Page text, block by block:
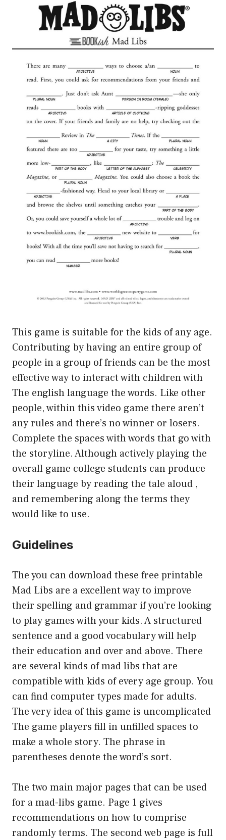
This game is suitable for the kids of any age.
Contributing by having an entire group of
people in a group of friends can be the most
effective way to interact with children with
The english language the words. Like other
people, within this video game there aren’t
any rules and there’s no winner or losers.
Complete the spaces with words that go with
the storyline. Although actively playing the
overall game college students can produce
their language by reading the tale aloud ,
and remembering along the terms they
would like to use.
Guidelines
The you can download these free printable
Mad Libs are a excellent way to improve
their spelling and grammar if you’re looking
to play games with your kids. A structured
sentence and a good vocabulary will help
their education and over and above. There
are several kinds of mad libs that are
compatible with kids of every age group. You
can find computer types made for adults.
The very idea of this game is uncomplicated
The game players fill in unfilled spaces to
make a whole story. The phrase in
parentheses denote the word’s sort.
The two main major pages that can be used
for a mad-libs game. Page 1 gives
recommendations on how to comprise
randomly terms. The second web page is full